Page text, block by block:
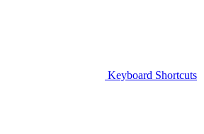
Keyboard Shortcuts